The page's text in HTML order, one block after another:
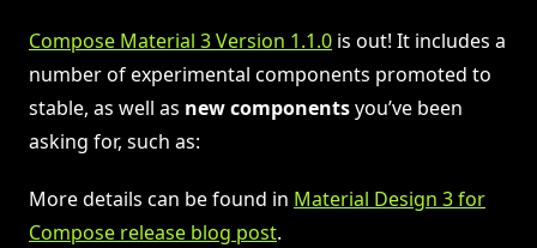
Compose Material 3 Version 1.1.0 is out! It includes a
number of experimental components promoted to
stable, as well as new componentsyou’ve been
asking for, such as:
More details can be found in Material Design 3 for
Compose release blog post.